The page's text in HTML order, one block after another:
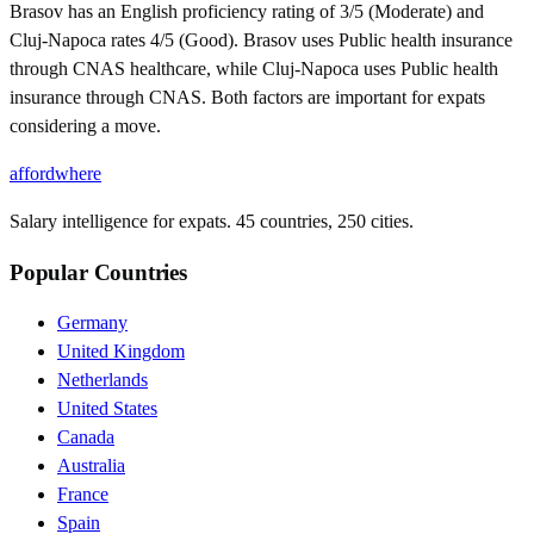
Brasov has an English proficiency rating of 3/5 (Moderate) and
Cluj-Napoca rates 4/5 (Good). Brasov uses Public health insurance
through CNAS healthcare, while Cluj-Napoca uses Public health
insurance through CNAS. Both factors are important for expats
considering a move.
affordwhere
Salary intelligence for expats. 45 countries, 250 cities.
Popular Countries
Germany
United Kingdom
Netherlands
United States
Canada
Australia
France
Spain